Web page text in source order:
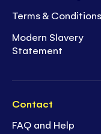
Terms & Conditions
Modern Slavery
Statement
Contact
FAQ and Help